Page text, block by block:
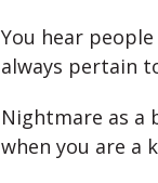
You hear
always pertain
Nightmare as a
when you are a